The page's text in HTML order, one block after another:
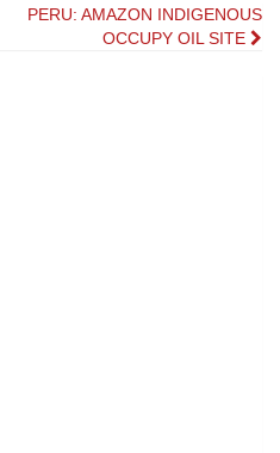
PERU: AMAZON INDIGENOUS
OCCUPY OIL SITE